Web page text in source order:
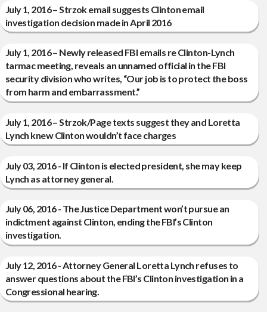
July 1, 2016 – Strzok email suggests Clinton email
investigation decision made in April 2016
July 1, 2016 – Newly released FBI emails re Clinton-Lynch
tarmac meeting, reveals an unnamed official in the FBI
security division who writes, “Our job is to protect the boss
from harm and embarrassment.”
July 1, 2016 – Strzok/Page texts suggest they and Loretta
Lynch knew Clinton wouldn’t face charges
July 03, 2016 - If Clinton is elected president, she may keep
Lynch as attorney general.
July 06, 2016 - The Justice Department won’t pursue an
indictment against Clinton, ending the FBI’s Clinton
investigation.
July 12, 2016 - Attorney General Loretta Lynch refuses to
answer questions about the FBI’s Clinton investigation in a
Congressional hearing.